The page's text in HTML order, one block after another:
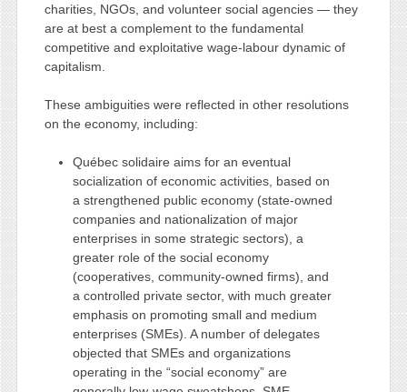
charities, NGOs, and volunteer social agencies — they
are at best a complement to the fundamental
competitive and exploitative wage-labour dynamic of
capitalism.
These ambiguities were reflected in other resolutions
on the economy, including:
Québec solidaire aims for an eventual
socialization of economic activities, based on
a strengthened public economy (state-owned
companies and nationalization of major
enterprises in some strategic sectors), a
greater role of the social economy
(cooperatives, community-owned firms), and
a controlled private sector, with much greater
emphasis on promoting small and medium
enterprises (SMEs). A number of delegates
objected that SMEs and organizations
operating in the “social economy” are